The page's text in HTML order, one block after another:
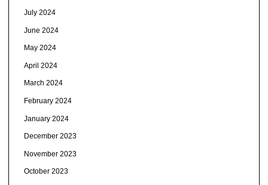
July 2024
June 2024
May 2024
April 2024
March 2024
February 2024
January 2024
December 2023
November 2023
October 2023